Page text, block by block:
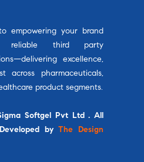
empowering your brand
reliable third party
excellence,
across pharmaceuticals,
product segments.
Softgel Pvt Ltd . All
byThe Design